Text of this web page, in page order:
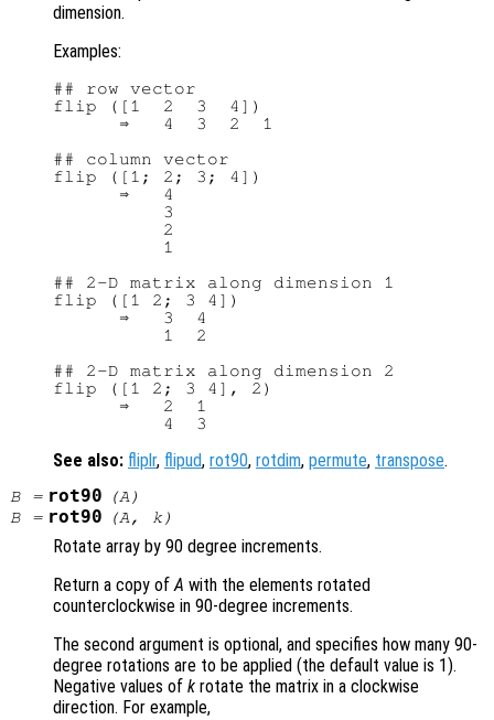
dimension.
Examples:
## row vector
flip ([1  2  3  4])
      ⇒   4  3  2  1
## column vector
flip ([1; 2; 3; 4])
      ⇒   4
          3
          2
          1
## 2-D matrix along dimension 1
flip ([1 2; 3 4])
      ⇒   3  4
          1  2
## 2-D matrix along dimension 2
flip ([1 2; 3 4], 2)
      ⇒   2  1
See also: fliplr, flipud, rot90, rotdim, permute, transpose.
B= rot90 (A)
B= rot90 (A, k)
Rotate array by 90 degree increments.
Return a copy ofA with the elements rotated
counterclockwise in 90-degree increments.
The second argument is optional, and specifies how many 90-
degree rotations are to be applied (the default value is 1).
Negative values of k rotate the matrix in a clockwise
direction. For example,